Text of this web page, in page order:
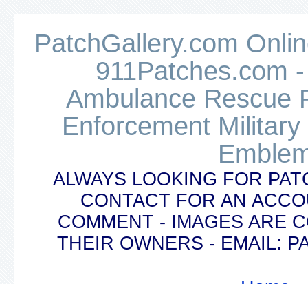
PatchGallery.com
911Patches.com
Ambulance Rescue
Enforcement
ALWAYS LOOKING FOR
CONTACT FOR AN
COMMENT - IMAGES ARE
THEIR OWNERS - EMAIL: